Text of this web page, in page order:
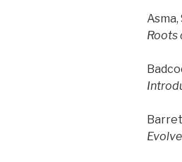
Asma,
Roots
Evolve